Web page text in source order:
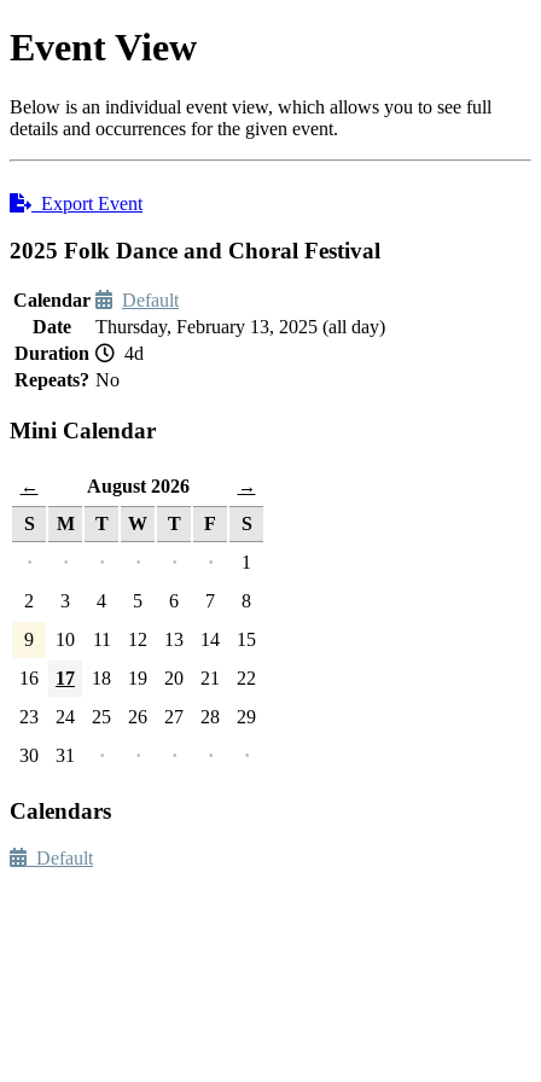
Event View
Below is an individual event view, which allows you to see full
details and occurrences for the given event.
Export Event
2025 Folk Dance and Choral Festival
Calendar
Default
Date
Thursday, February 13, 2025 (all day)
Duration
4d
Repeats? No
Mini Calendar
← August 2026 →
S M T W T F
S
·
· · · · ·
1
2
3 4 5 6 7
8
9
10 11 12 13 14
15
16
17 18 19 20 21
22
23
24 25 26 27 28
29
30
31 · · · · ·
Calendars
Default